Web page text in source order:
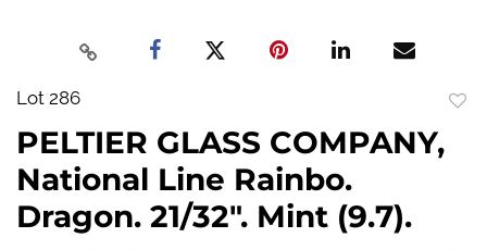
Lot 286
PELTIER GLASS COMPANY,
National Line Rainbo.
Dragon. 21/32". Mint (9.7).